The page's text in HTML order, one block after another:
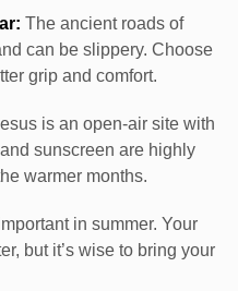
The ancient roads of
can be slippery. Choose
grip and comfort.
is an open-air site with
sunscreen are highly
warmer months.
in summer. Your
but it’s wise to bring your